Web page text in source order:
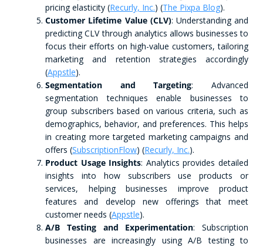
pricing elasticity​ (Recurly, Inc.)​​ (The Pixpa Blog)​.
Customer Lifetime Value (CLV): Understanding and
predicting CLV through analytics allows businesses to
focus their efforts on high-value customers, tailoring
marketing and retention strategies accordingly​
(Appstle)​.
Segmentation and Targeting: Advanced
segmentation techniques enable businesses to
group subscribers based on various criteria, such as
demographics, behavior, and preferences. This helps
in creating more targeted marketing campaigns and
offers​ (SubscriptionFlow)​​ (Recurly, Inc.)​.
Product Usage Insights: Analytics provides detailed
insights into how subscribers use products or
services, helping businesses improve product
features and develop new offerings that meet
customer needs​ (Appstle)​.
A/B Testing and Experimentation: Subscription
businesses are increasingly using A/B testing to